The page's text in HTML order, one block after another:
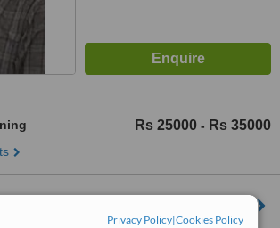
Privacy Policy|Cookies Policy
Rs 25000 - Rs 35000